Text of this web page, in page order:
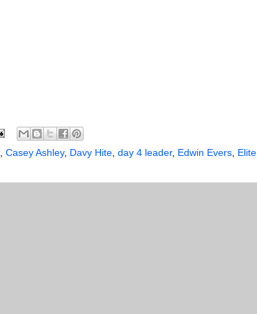
Casey Ashley, Davy Hite day 4 leader, Edwin Evers Elite